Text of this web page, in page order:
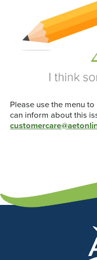
Please use the menu
can inform about this